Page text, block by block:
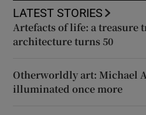
LATEST STORIES
Artefacts of life: a treasure
architecture turns 50
Otherworldly art: Michael
illuminated once more